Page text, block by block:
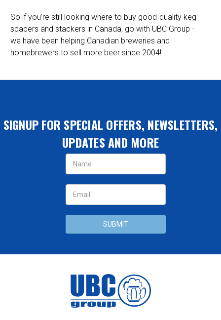
So if you’re still looking where to buy good-quality keg
spacers and stackers in Canada, go with UBC Group -
we have been helping Canadian breweries and
homebrewers to sell more beer since 2004!
SIGNUP FOR SPECIAL OFFERS, NEWSLETTERS,
UPDATES AND MORE
Email
Address